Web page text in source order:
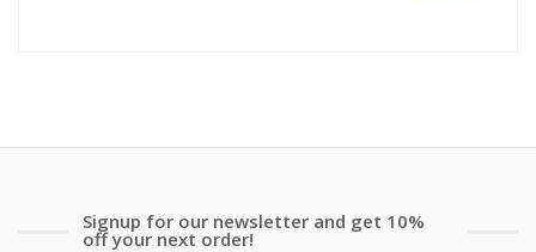
Signup for our newsletter and get 10%
off your next order!